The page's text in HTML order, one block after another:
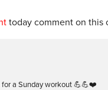
today comment on this
for a Sunday workout 💪💪❤️